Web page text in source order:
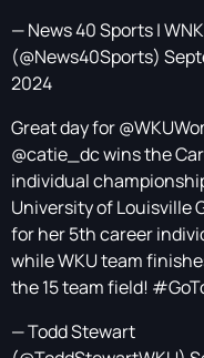
— News 40 Sports |
(@News40Sports)
2024
Great day for
@catie_dcwins the
individual
University of Louisville
for her 5th career
while WKU team
the 15 team field!
— Todd Stewart